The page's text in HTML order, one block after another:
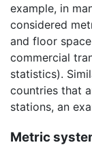
example, in
considered
and floor
commercial
statistics).
countries that
stations, an
Metric